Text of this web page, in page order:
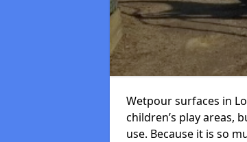
Wetpour surfaces in
children’s play areas,
use. Because it is so